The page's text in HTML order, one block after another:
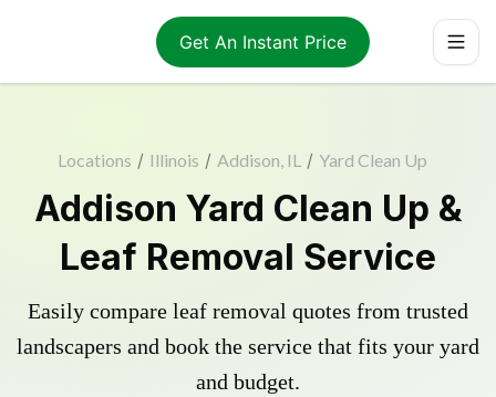
Get An Instant Price
Locations / Illinois / Addison, IL / Yard Clean Up
Addison Yard Clean Up &
Leaf Removal Service
Easily compare leaf removal quotes from trusted
landscapers and book the service that fits your yard
and budget.